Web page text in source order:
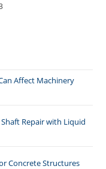
Affect Machinery
Repair with Liquid
Concrete Structures